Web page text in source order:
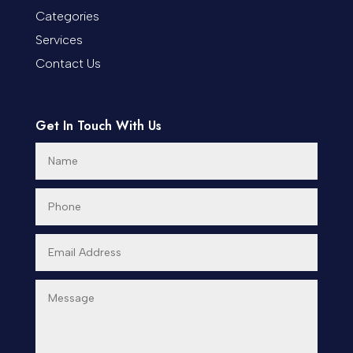
Cremation Service
Dance Studio
Day Spa
Dental Care
Dentist
Digital Advertising
Categories
Services
Contact Us
Get In Touch With Us